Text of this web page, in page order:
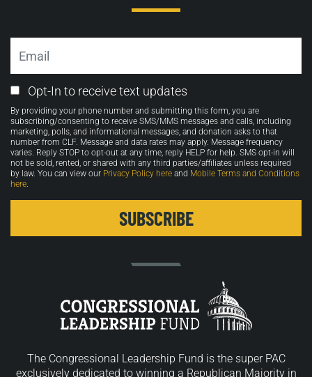
Email
Opt-
in
Opt-In to receive text updates
By providing your phone number and submitting this form, you are
subscribing/consenting to receive SMS/MMS messages and calls, including
marketing, polls, and informational messages, and donation asks to that
number from CLF. Message and data rates may apply. Message frequency
varies. Reply STOP to opt-out at any time, reply HELP for help. SMS opt-in will
not be sold, rented, or shared with any third parties/affiliates unless required
by law. You can view our Privacy Policy here and Mobile Terms and Conditions
here.
The Congressional Leadership Fund is the super PAC
exclusively dedicated to winning a Republican Majority in